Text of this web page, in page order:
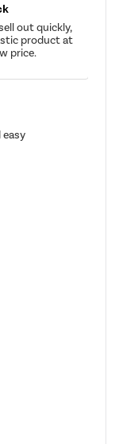
out quickly,
product at
price.